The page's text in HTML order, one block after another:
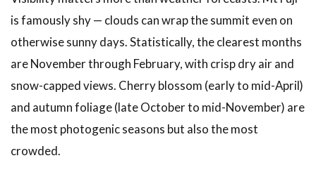
is famously shy — clouds can wrap the summit even on
otherwise sunny days. Statistically, the clearest months
are November through February, with crisp dry air and
snow-capped views. Cherry blossom (early to mid-April)
and autumn foliage (late October to mid-November) are
the most photogenic seasons but also the most
crowded.